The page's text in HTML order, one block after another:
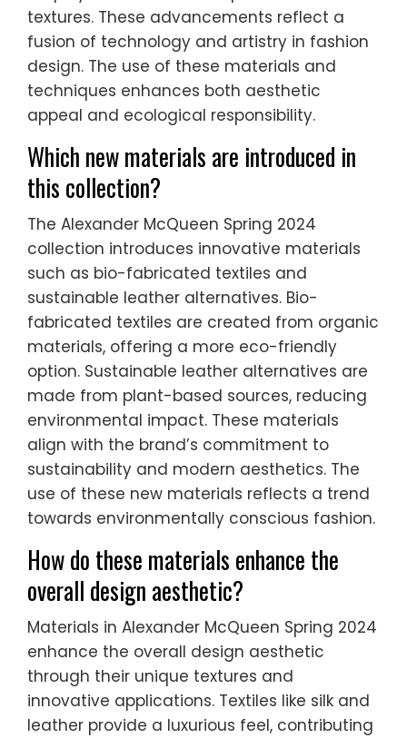
textures. These advancements reflect a
fusion of technology and artistry in fashion
design. The use of these materials and
techniques enhances both aesthetic
appeal and ecological responsibility.
Which new materials are introduced in
this collection?
The Alexander McQueen Spring 2024
collection introduces innovative materials
such as bio-fabricated textiles and
sustainable leather alternatives. Bio-
fabricated textiles are created from organic
materials, offering a more eco-friendly
option. Sustainable leather alternatives are
made from plant-based sources, reducing
environmental impact. These materials
align with the brand’s commitment to
sustainability and modern aesthetics. The
use of these new materials reflects a trend
towards environmentally conscious fashion.
How do these materials enhance the
overall design aesthetic?
Materials in Alexander McQueen Spring 2024
enhance the overall design aesthetic
through their unique textures and
innovative applications. Textiles like silk and
leather provide a luxurious feel, contributing